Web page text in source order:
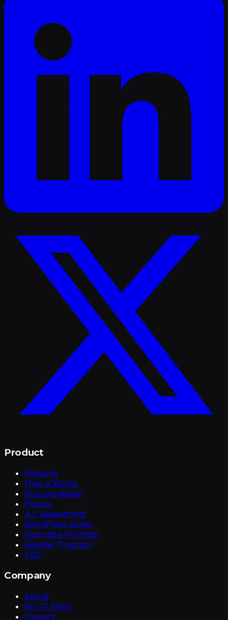
Product
Features
How It Works
Documentation
Pricing
A.I. Receptionist
WordPress plugin
Franchise Program
Reseller Program
FAQ
Company
About
My 17 Rules
Careers